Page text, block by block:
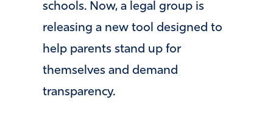
schools. Now, a legal group is
releasing a new tool designed to
help parents stand up for
themselves and demand
transparency.